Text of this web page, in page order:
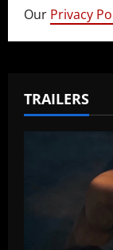
Our Privacy
TRAILERS